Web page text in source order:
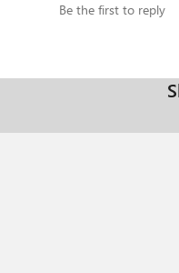
Be the first to reply